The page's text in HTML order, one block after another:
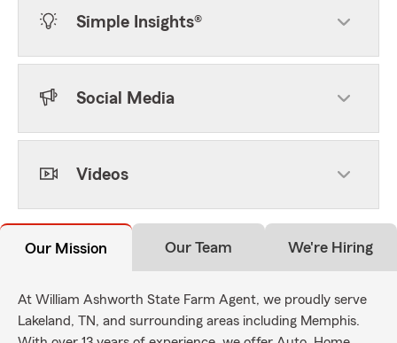
Simple Insights®
Social Media
Videos
Our Mission Our Team We're Hiring
At William Ashworth State Farm Agent, we proudly serve
Lakeland, TN, and surrounding areas including Memphis.